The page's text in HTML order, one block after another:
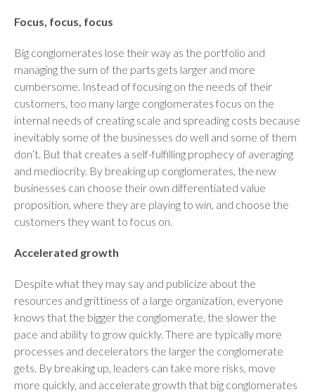
Focus, focus, focus
Big conglomerates lose their way as the portfolio and
managing the sum of the parts gets larger and more
cumbersome. Instead of focusing on the needs of their
customers, too many large conglomerates focus on the
internal needs of creating scale and spreading costs because
inevitably some of the businesses do well and some of them
don’t. But that creates a self-fulfilling prophecy of averaging
and mediocrity. By breaking up conglomerates, the new
businesses can choose their own differentiated value
proposition, where they are playing to win, and choose the
customers they want to focus on.
Accelerated growth
Despite what they may say and publicize about the
resources and grittiness of a large organization, everyone
knows that the bigger the conglomerate, the slower the
pace and ability to grow quickly. There are typically more
processes and decelerators the larger the conglomerate
gets. By breaking up, leaders can take more risks, move
more quickly, and accelerate growth that big conglomerates